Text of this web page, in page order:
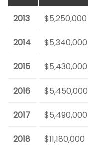
2013 $5,250,000
2014 $5,340,000
2015 $5,430,000
2016 $5,450,000
2017 $5,490,000
2018 $11,180,000